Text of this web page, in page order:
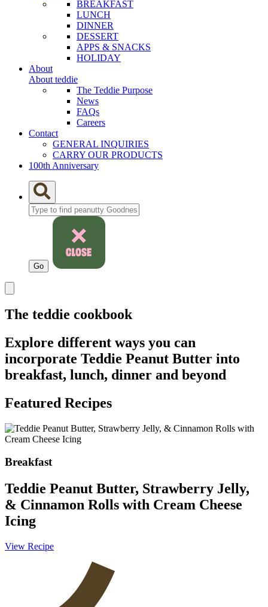
BREAKFAST
LUNCH
DINNER
DESSERT
APPS & SNACKS
HOLIDAY
About
About teddie
The Teddie Purpose
News
FAQs
Careers
Contact
GENERAL INQUIRIES
CARRY OUR PRODUCTS
100th Anniversary
The teddie cookbook
Explore different ways you can
incorporate Teddie Peanut Butter into
breakfast, lunch, dinner and beyond
Featured Recipes
Breakfast
Teddie Peanut Butter, Strawberry Jelly,
& Cinnamon Rolls with Cream Cheese
Icing
View Recipe